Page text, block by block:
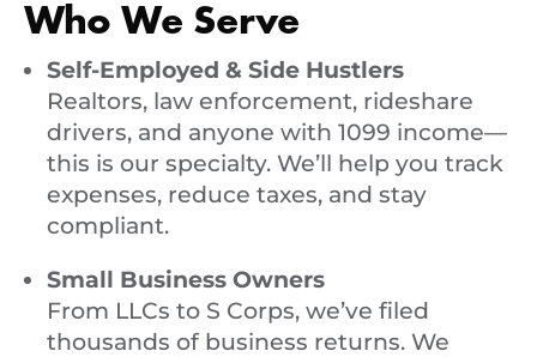
Who We Serve
Self-Employed & Side Hustlers
Realtors, law enforcement, rideshare
drivers, and anyone with 1099 income—
this is our specialty. We’ll help you track
expenses, reduce taxes, and stay
compliant.
Small Business Owners
From LLCs to S Corps, we’ve filed
thousands of business returns. We